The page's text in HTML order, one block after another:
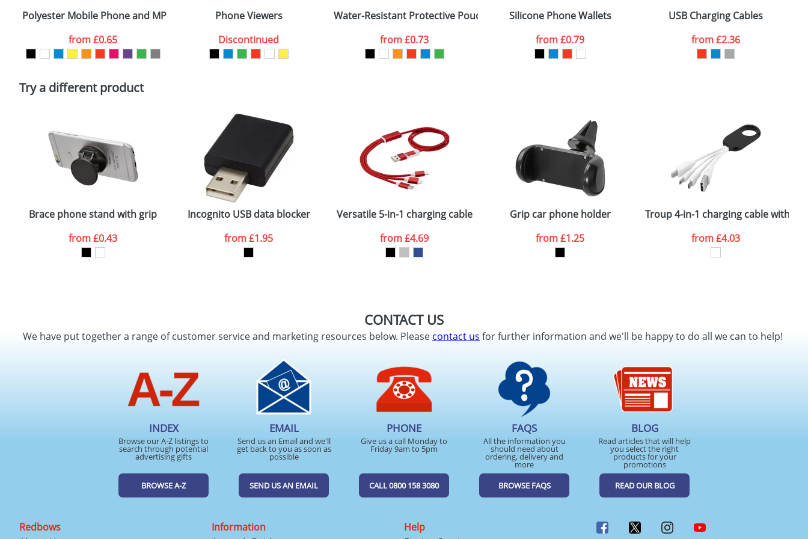
Policy
ATTACH ARTWORK
Polyester Mobile Phone and MP3 Covers
from£0.65
Phone Viewers
Discontinued
Water-Resistant Protective Pouch For Mobile Devices
from£0.73
Silicone Phone Wallets
from£0.79
USB Charging Cables
from£2.36
Try a different product
Brace phone stand with grip
from£0.43
Incognito USB data blocker
from£1.95
Versatile 5-in-1 charging cable
from£4.69
Grip car phone holder
from£1.25
Troup 4-in-1 charging cable with
from£4.03
CONTACT US
We have put together a range of customer service and marketing resources below. Pleasecontact us for further information and we'll be happy to do all we can to help!
INDEX
Browse our A-Z listings to
search through potential
advertising gifts
BROWSE A-Z
EMAIL
Send us an Email and we'll
get back to you as soon as
possible
SEND US AN EMAIL
PHONE
Give us a call Monday to
Friday 9am to 5pm
CALL 0800 158 3080
FAQS
All the information you
should need about
ordering, delivery and
more
BROWSE FAQS
BLOG
Read articles that will help
you select the right
products for your
promotions
READ OUR BLOG
Redbows
Information
Help